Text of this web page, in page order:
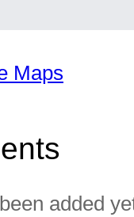
Maps
added